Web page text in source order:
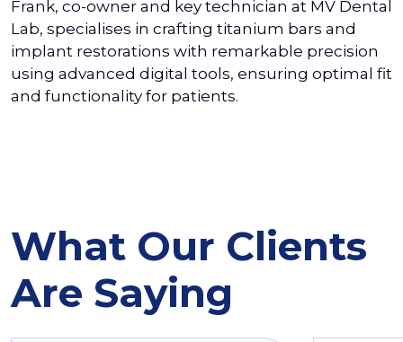
Frank, co-owner and key technician at MV Dental
Lab, specialises in crafting titanium bars and
implant restorations with remarkable precision
using advanced digital tools, ensuring optimal fit
and functionality for patients.
What Our Clients
Are Saying